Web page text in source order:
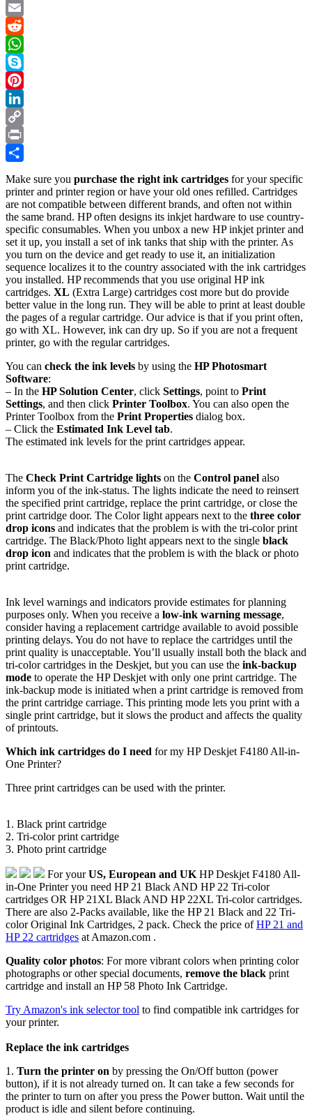
Twitter
Email
Reddit
WhatsApp
Skype
Pinterest
LinkedIn
Copy
Link
Print
Make sure you purchase the right ink cartridges for your specific
printer and printer region or have your old ones refilled. Cartridges
are not compatible between different brands, and often not within
the same brand. HP often designs its inkjet hardware to use country-
specific consumables. When you unbox a new HP inkjet printer and
set it up, you install a set of ink tanks that ship with the printer. As
you turn on the device and get ready to use it, an initialization
sequence localizes it to the country associated with the ink cartridges
you installed. HP recommends that you use original HP ink
cartridges. XL (Extra Large) cartridges cost more but do provide
better value in the long run. They will be able to print at least double
the pages of a regular cartridge. Our advice is that if you print often,
go with XL. However, ink can dry up. So if you are not a frequent
printer, go with the regular cartridges.
You can check the ink levels by using the HP Photosmart
Software:
– In the HP Solution Center, click Settings, point to Print
Settings, and then click Printer Toolbox. You can also open the
Printer Toolbox from the Print Properties dialog box.
– Click the Estimated Ink Level tab.
The estimated ink levels for the print cartridges appear.
The Check Print Cartridge lights on the Control panel also
inform you of the ink-status. The lights indicate the need to reinsert
the specified print cartridge, replace the print cartridge, or close the
print cartridge door. The Color light appears next to the three color
drop icons and indicates that the problem is with the tri-color print
cartridge. The Black/Photo light appears next to the single black
drop icon and indicates that the problem is with the black or photo
print cartridge.
Ink level warnings and indicators provide estimates for planning
purposes only. When you receive a low-ink warning message,
consider having a replacement cartridge available to avoid possible
printing delays. You do not have to replace the cartridges until the
print quality is unacceptable. You’ll usually install both the black and
tri-color cartridges in the Deskjet, but you can use the ink-backup
mode to operate the HP Deskjet with only one print cartridge. The
ink-backup mode is initiated when a print cartridge is removed from
the print cartridge carriage. This printing mode lets you print with a
single print cartridge, but it slows the product and affects the quality
of printouts.
Which ink cartridges do I need for my HP Deskjet F4180 All-in-
One Printer?
Three print cartridges can be used with the printer.
1. Black print cartridge
2. Tri-color print cartridge
3. Photo print cartridge
For yourUS, European and UK HP Deskjet F4180 All-
in-One Printer you need HP 21 Black AND HP 22 Tri-color
cartridges OR HP 21XL Black AND HP 22XL Tri-color cartridges.
There are also 2-Packs available, like the HP 21 Black and 22 Tri-
color Original Ink Cartridges, 2 pack. Check the price ofHP 21 and
HP 22 cartridges at Amazon.com .
Quality color photos: For more vibrant colors when printing color
photographs or other special documents, remove the black print
cartridge and install an HP 58 Photo Ink Cartridge.
Try Amazon's ink selector tool to find compatible ink cartridges for
your printer.
Replace the ink cartridges
1. Turn the printer on by pressing the On/Off button (power
button), if it is not already turned on. It can take a few seconds for
the printer to turn on after you press the Power button. Wait until the
product is idle and silent before continuing.